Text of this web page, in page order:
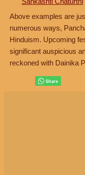
Above examples are
numerous ways,
Hinduism. Upcoming
significant auspicious
reckoned with Dainika